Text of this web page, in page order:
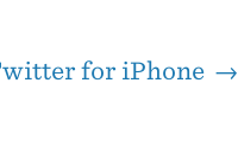
for iPhone →